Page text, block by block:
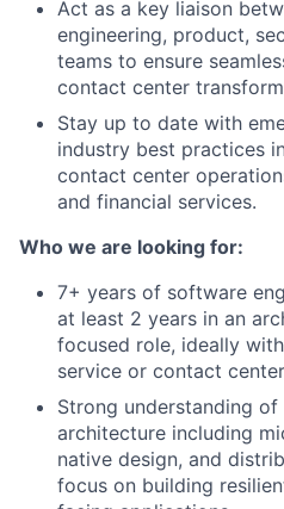
Act as a key liaison
engineering, product,
teams to ensure
contact center
Stay up to date with
industry best practices
contact center
and financial services.
Who we are looking for:
7+ years of software
at least 2 years in an
focused role, ideally
service or contact
Strong understanding
architecture including
native design, and
focus on building